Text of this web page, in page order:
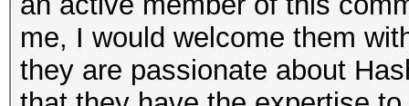
me, I would welcome them
they are passionate about